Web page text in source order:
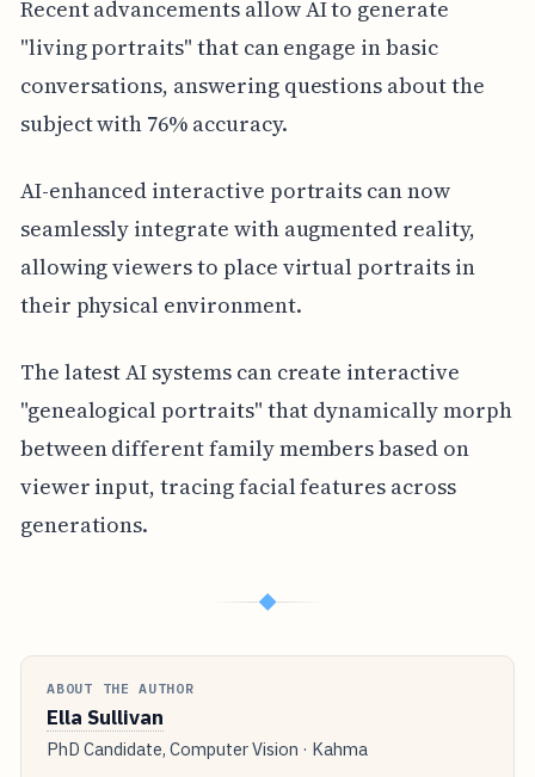
Recent advancements allow AI to generate
"living portraits" that can engage in basic
conversations, answering questions about the
subject with 76% accuracy.
AI-enhanced interactive portraits can now
seamlessly integrate with augmented reality,
allowing viewers to place virtual portraits in
their physical environment.
The latest AI systems can create interactive
"genealogical portraits" that dynamically morph
between different family members based on
viewer input, tracing facial features across
generations.
◆
ABOUT THE AUTHOR
Ella Sullivan
PhD Candidate, Computer Vision · Kahma